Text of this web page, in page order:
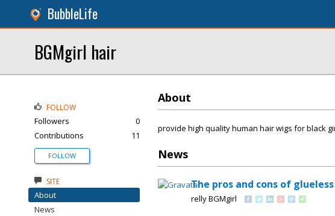
BubbleLife
BGMgirl hair
About
provide high quality human hair wigs for black
News
The pros and cons of
relly BGMgirl
FOLLOW
Followers
0
Contributions
11
FOLLOW
SITE
About
News